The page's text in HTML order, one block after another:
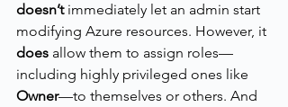
doesn’t immediately let an admin start
modifying Azure resources. However, it
does allow them to assign roles—
including highly privileged ones like
Owner—to themselves or others. And